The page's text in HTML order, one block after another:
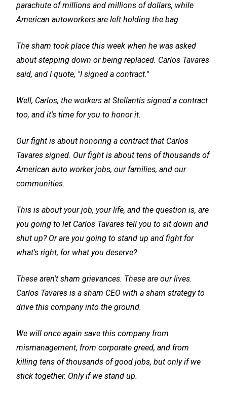
parachute of millions and millions of dollars, while
American autoworkers are left holding the bag.
The sham took place this week when he was asked
about stepping down or being replaced. Carlos Tavares
said, and I quote, "I signed a contract."
Well, Carlos, the workers at Stellantis signed a contract
too, and it's time for you to honor it.
Our fight is about honoring a contract that Carlos
Tavares signed. Our fight is about tens of thousands of
American auto worker jobs, our families, and our
communities.
This is about your job, your life, and the question is, are
you going to let Carlos Tavares tell you to sit down and
shut up? Or are you going to stand up and fight for
what's right, for what you deserve?
These aren't sham grievances. These are our lives.
Carlos Tavares is a sham CEO with a sham strategy to
drive this company into the ground.
We will once again save this company from
mismanagement, from corporate greed, and from
killing tens of thousands of good jobs, but only if we
stick together. Only if we stand up.